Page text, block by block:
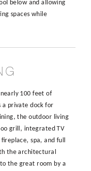
below and allowing
spaces while
100 feet of
a private dock for
the outdoor living
grill, integrated TV
spa, and full
the architectural
the great room by a